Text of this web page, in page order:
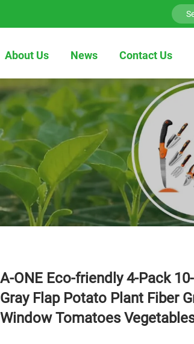
About Us News Contact Us
A-ONE Eco-friendly 4-Pack
Gray Flap Potato Plant Fiber
Window Tomatoes